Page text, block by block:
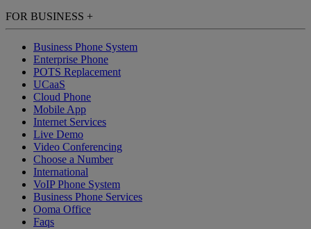
FOR BUSINESS +
Business Phone System
Enterprise Phone
POTS Replacement
UCaaS
Cloud Phone
Mobile App
Internet Services
Live Demo
Video Conferencing
Choose a Number
International
VoIP Phone System
Business Phone Services
Ooma Office
Faqs